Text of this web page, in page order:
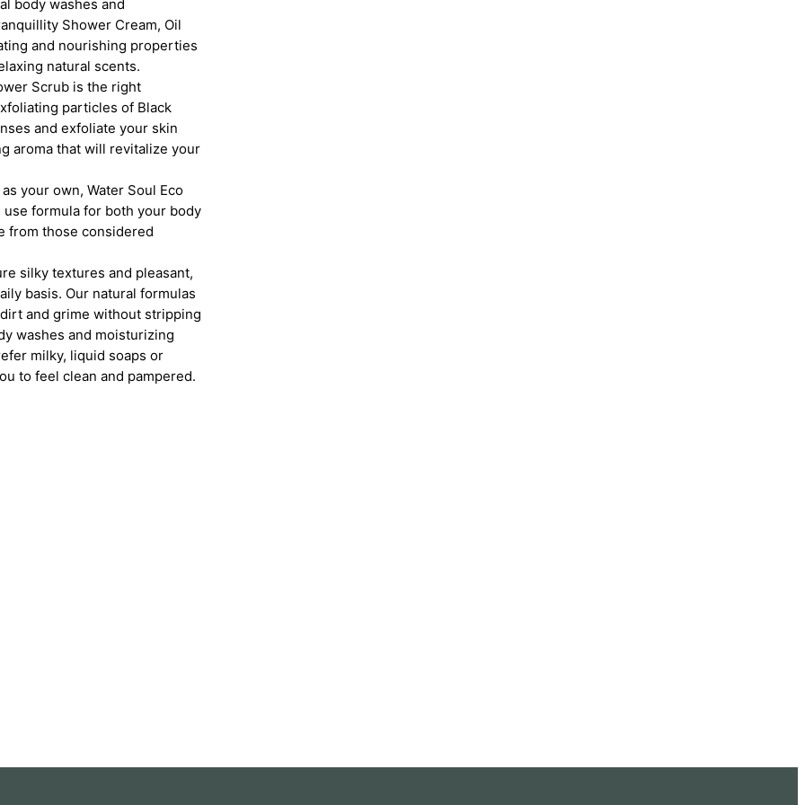
body washes and
Shower Cream, Oil
and nourishing properties
natural scents.
Scrub is the right
particles of Black
and exfoliate your skin
aroma that will revitalize your
your own, Water Soul Eco
formula for both your body
from those considered
silky textures and pleasant,
basis. Our natural formulas
and grime without stripping
washes and moisturizing
milky, liquid soaps or
to feel clean and pampered.